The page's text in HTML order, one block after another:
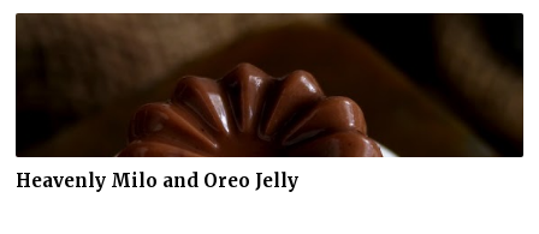
Heavenly Milo and Oreo Jelly